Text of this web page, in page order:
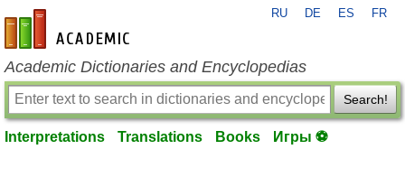
en-academic.com
RU DE ES FR
Academic Dictionaries and Encyclopedias
Search!
Interpretations Translations Books Игры ⚽